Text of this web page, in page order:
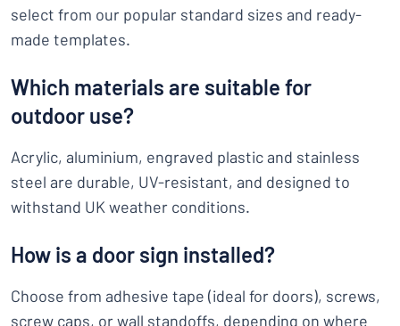
select from our popular standard sizes and ready-
made templates.
Which materials are suitable for
outdoor use?
Acrylic, aluminium, engraved plastic and stainless
steel are durable, UV-resistant, and designed to
withstand UK weather conditions.
How is a door sign installed?
Choose from adhesive tape (ideal for doors), screws,
screw caps, or wall standoffs, depending on where